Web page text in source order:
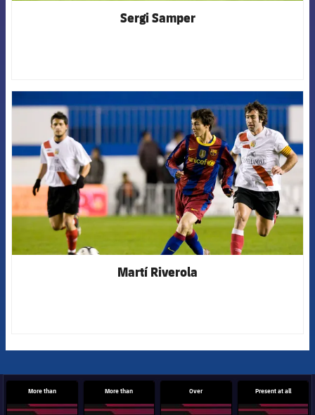
Sergi Samper
Martí Riverola
More than More than Over Present at all